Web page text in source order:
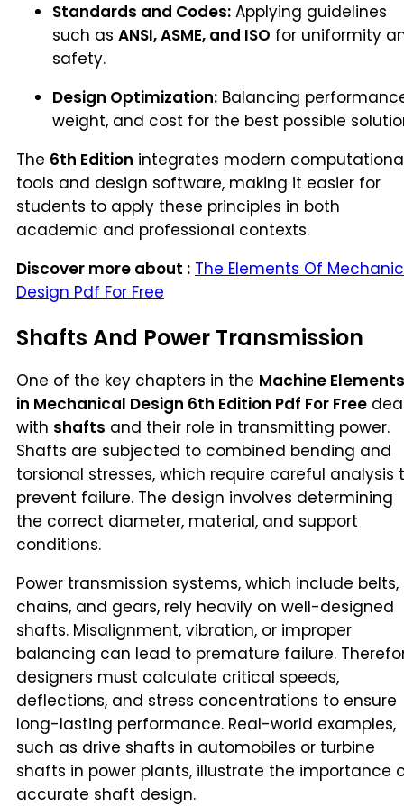
Standards and Codes: Applying guidelines
such as ANSI, ASME, and ISO for uniformity
safety.
Design Optimization: Balancing
weight, and cost for the best possible
The 6th Edition integrates modern
tools and design software, making it easier for
students to apply these principles in both
academic and professional contexts.
Discover more about : The Elements Of
Design Pdf For Free
Shafts And Power Transmission
One of the key chapters in the Machine Elements
in Mechanical Design 6th Edition Pdf For Free
with shafts and their role in transmitting power.
Shafts are subjected to combined bending and
torsional stresses, which require careful analysis
prevent failure. The design involves determining
the correct diameter, material, and support
conditions.
Power transmission systems, which include belts,
chains, and gears, rely heavily on well-designed
shafts. Misalignment, vibration, or improper
balancing can lead to premature failure.
designers must calculate critical speeds,
deflections, and stress concentrations to ensure
long-lasting performance. Real-world examples,
such as drive shafts in automobiles or turbine
shafts in power plants, illustrate the importance
accurate shaft design.